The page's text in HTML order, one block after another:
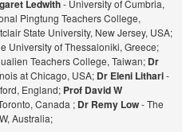
Ledwith- University of Cumbria,
Pingtung Teachers College,
State University, New Jersey, USA;
University of Thessaloniki, Greece;
Teachers College, Taiwan; Dr
at Chicago, USA; Dr Eleni Lithari-
England; Prof David W
Canada ; Dr Remy Low- The
Australia;